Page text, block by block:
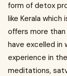
form of detox
like Kerala
offers more
have excelled in
experience in
meditations,